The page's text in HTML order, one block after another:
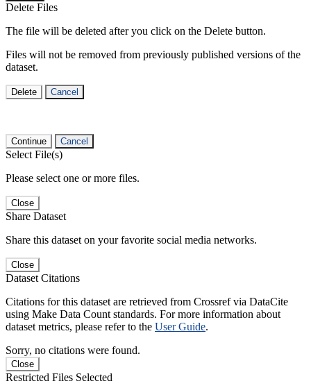
Delete Files
The file will be deleted after you click on the Delete button.
Files will not be removed from previously published versions of the
dataset.
Delete Cancel
Continue Cancel
Select File(s)
Please select one or more files.
Close
Share Dataset
Share this dataset on your favorite social media networks.
Close
Dataset Citations
Citations for this dataset are retrieved from Crossref via DataCite
using Make Data Count standards. For more information about
dataset metrics, please refer to the User Guide.
Sorry, no citations were found.
Close
Restricted Files Selected